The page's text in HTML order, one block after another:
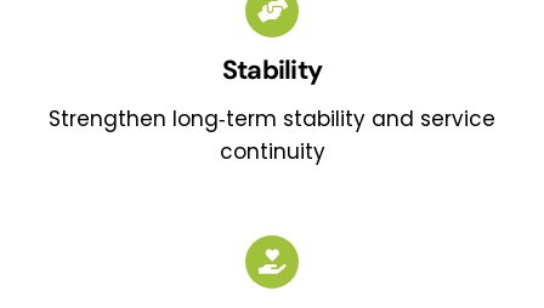
Stability
Strengthen long‑term stability and service
continuity